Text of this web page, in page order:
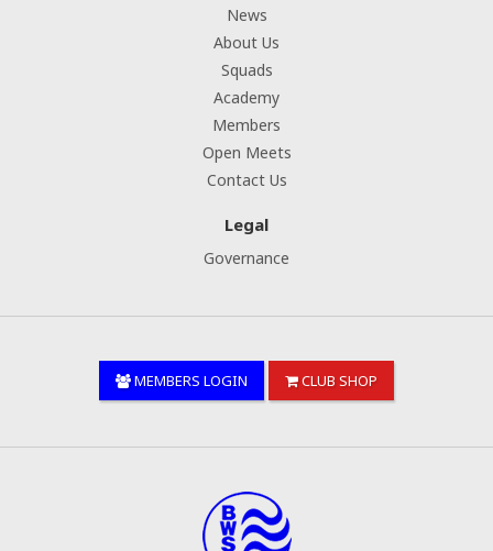
News
About Us
Squads
Academy
Members
Open Meets
Contact Us
Legal
Governance
MEMBERS LOGIN CLUB SHOP